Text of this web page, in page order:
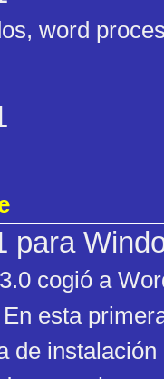
word
para
cogió a
esta
de